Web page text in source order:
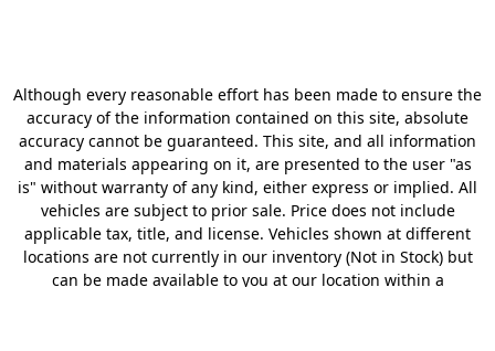
Although every reasonable effort has been made to ensure the
accuracy of the information contained on this site, absolute
accuracy cannot be guaranteed. This site, and all information
and materials appearing on it, are presented to the user "as
is" without warranty of any kind, either express or implied. All
vehicles are subject to prior sale. Price does not include
applicable tax, title, and license. Vehicles shown at different
locations are not currently in our inventory (Not in Stock) but
can be made available to you at our location within a